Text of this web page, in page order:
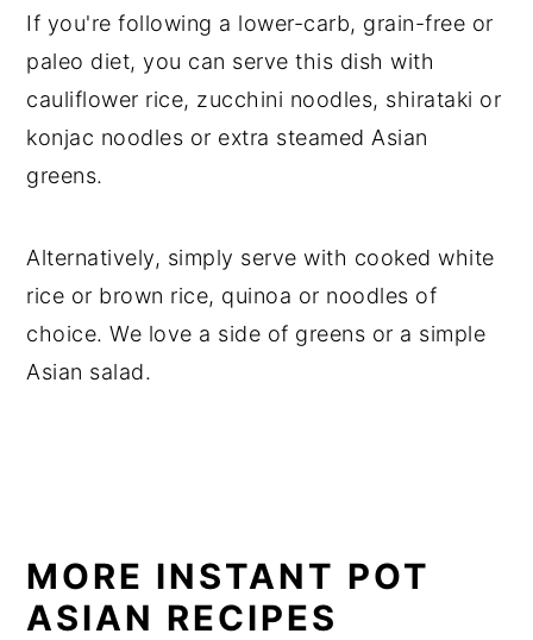
If you're following a lower-carb, grain-free or
paleo diet, you can serve this dish with
cauliflower rice, zucchini noodles, shirataki or
konjac noodles or extra steamed Asian
greens.
Alternatively, simply serve with cooked white
rice or brown rice, quinoa or noodles of
choice. We love a side of greens or a simple
Asian salad.
MORE INSTANT POT
ASIAN RECIPES